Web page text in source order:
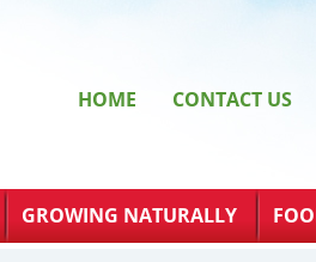
CONTACT US
HOME
GROWING NATURALLY